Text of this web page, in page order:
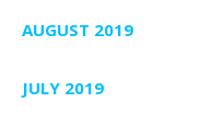
AUGUST 2019
JULY 2019